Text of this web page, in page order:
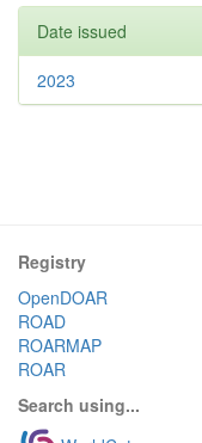
Date issued
2023
Registry
OpenDOAR
ROAD
ROARMAP
ROAR
Search using...